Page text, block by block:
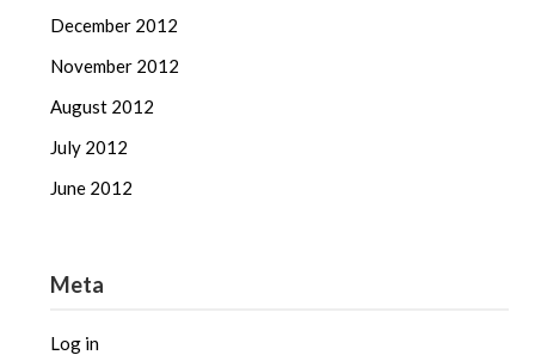
December 2012
November 2012
August 2012
July 2012
June 2012
Meta
Log in